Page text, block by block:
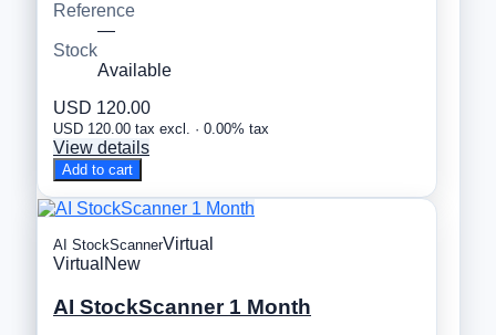
Reference
—
Stock
Available
USD 120.00
USD 120.00 tax excl. · 0.00% tax
View details
Add to cart
AI StockScannerVirtual
Virtual New
AI StockScanner 1 Month